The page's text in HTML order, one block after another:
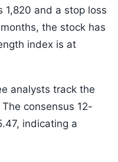
1,820 and a stop loss
the stock has
index is at
analysts track the
consensus 12-
indicating a